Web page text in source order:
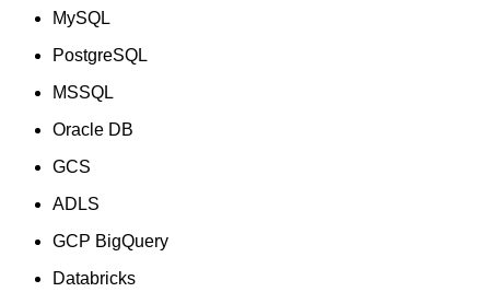
MySQL
PostgreSQL
MSSQL
Oracle DB
GCS
ADLS
GCP BigQuery
Databricks